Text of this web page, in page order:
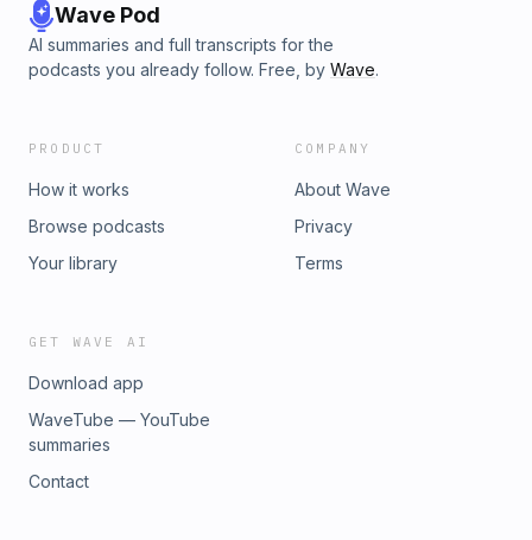
Wave Pod
AI summaries and full transcripts for the
podcasts you already follow. Free, by Wave.
PRODUCT
How it works
Browse podcasts
Your library
COMPANY
About Wave
Privacy
Terms
GET WAVE AI
Download app
WaveTube — YouTube
summaries
Contact